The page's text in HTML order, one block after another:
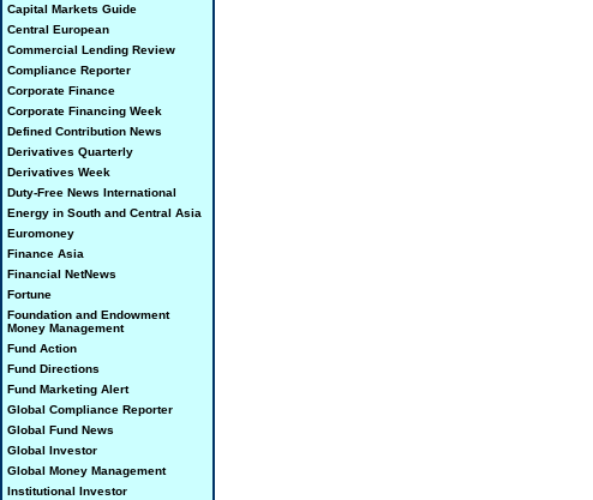
Capital Markets Guide
Central European
Commercial Lending Review
Compliance Reporter
Corporate Finance
Corporate Financing Week
Defined Contribution News
Derivatives Quarterly
Derivatives Week
Duty-Free News International
Energy in South and Central Asia
Euromoney
Finance Asia
Financial NetNews
Fortune
Foundation and Endowment
Money Management
Fund Action
Fund Directions
Fund Marketing Alert
Global Compliance Reporter
Global Fund News
Global Investor
Global Money Management
Institutional Investor